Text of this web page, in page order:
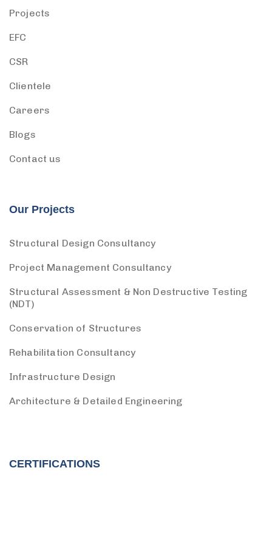
Projects
EFC
CSR
Clientele
Careers
Blogs
Contact us
Our Projects
Structural Design Consultancy
Project Management Consultancy
Structural Assessment & Non Destructive Testing
(NDT)
Conservation of Structures
Rehabilitation Consultancy
Infrastructure Design
Architecture & Detailed Engineering
CERTIFICATIONS